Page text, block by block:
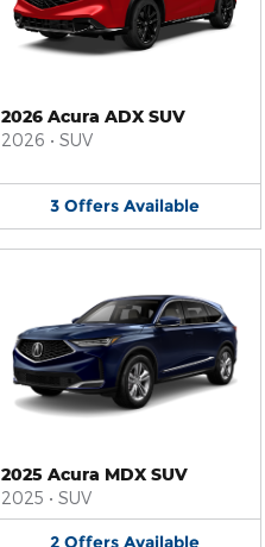
2026 Acura ADX SUV
2026 • SUV
3 Offers Available
2025 Acura MDX SUV
2025 • SUV
2 Offers Available